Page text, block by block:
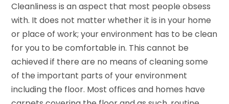
Cleanliness is an aspect that most people obsess
with. It does not matter whether it is in your home
or place of work; your environment has to be clean
for you to be comfortable in. This cannot be
achieved if there are no means of cleaning some
of the important parts of your environment
including the floor. Most offices and homes have